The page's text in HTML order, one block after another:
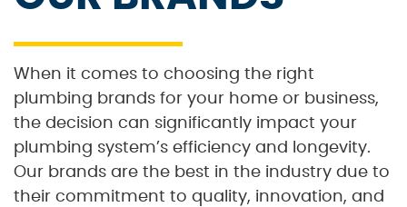
When it comes to choosing the right
plumbing brands for your home or business,
the decision can significantly impact your
plumbing system’s efficiency and longevity.
Our brands are the best in the industry due to
their commitment to quality, innovation, and